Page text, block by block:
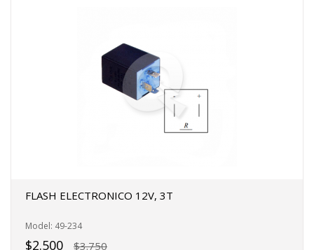
FLASH ELECTRONICO 12V, 3T
Model: 49-234
$2.500 $3.750